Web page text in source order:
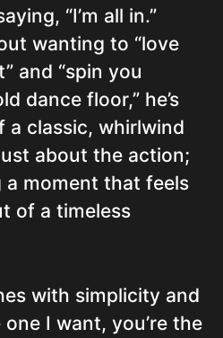
“I’m all in.”
wanting to “love
and “spin you
dance floor,” he’s
a classic, whirlwind
about the action;
a moment that feels
of a timeless
with simplicity and
one I want, you’re the